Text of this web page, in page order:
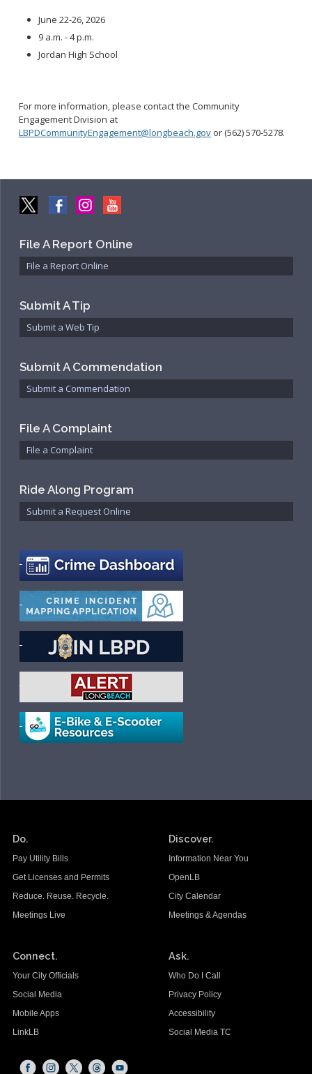
June 22-26, 2026
9 a.m. - 4 p.m.
Jordan High School
For more information, please contact the Community
Engagement Division at
LBPDCommunityEngagement@longbeach.govor (562) 570-5278.
File A Report Online
File a Report Online
Submit A Tip
Submit a Web Tip
Submit A Commendation
Submit a Commendation
File A Complaint
File a Complaint
Ride Along Program
Submit a Request Online
Do.
Pay Utility Bills
Get Licenses and Permits
Reduce. Reuse. Recycle.
Meetings Live
Discover.
Information Near You
OpenLB
City Calendar
Meetings & Agendas
Connect.
Your City Officials
Social Media
Mobile Apps
LinkLB
Ask.
Who Do I Call
Privacy Policy
Accessibility
Social Media TC